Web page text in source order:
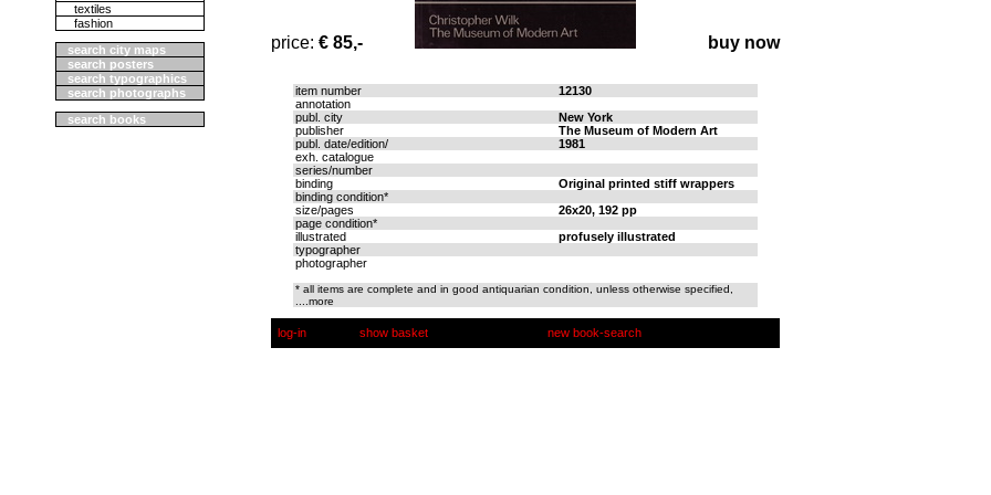
textiles
fashion
search city maps
search posters
search typographics
search photographs
search books
price: € 85,- buy now
item number
12130
annotation
publ. city
New York
publisher
The Museum of Modern Art
publ. date/edition/
1981
exh. catalogue
series/number
binding
Original printed stiff wrappers
binding condition*
size/pages
26x20, 192 pp
page condition*
illustrated
profusely illustrated
typographer
photographer
* all items are complete and in good antiquarian condition, unless otherwise specified,
....more
log-in show basket new book-search